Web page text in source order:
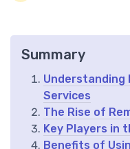
Summary
Understanding
Services
The Rise of
Key Players in
Benefits of